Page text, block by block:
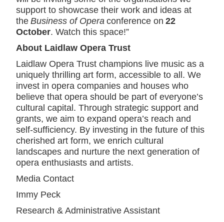
support to showcase their work and ideas at
theBusiness of Opera conference on22
October. Watch this space!”
About Laidlaw Opera Trust
Laidlaw Opera Trust champions live music as a
uniquely thrilling art form, accessible to all. We
invest in opera companies and houses who
believe that opera should be part of everyone’s
cultural capital. Through strategic support and
grants, we aim to expand opera’s reach and
self-sufficiency. By investing in the future of this
cherished art form, we enrich cultural
landscapes and nurture the next generation of
opera enthusiasts and artists.
Media Contact
Immy Peck
Research & Administrative Assistant